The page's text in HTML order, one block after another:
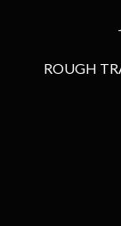
ROUGH